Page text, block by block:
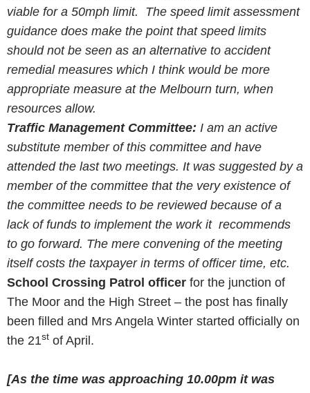
viable for a 50mph limit. The speed limit assessment
guidance does make the point that speed limits
should not be seen as an alternative to accident
remedial measures which I think would be more
appropriate measure at the Melbourn turn, when
resources allow.
Traffic Management Committee: I am an active
substitute member of this committee and have
attended the last two meetings. It was suggested by a
member of the committee that the very existence of
the committee needs to be reviewed because of a
lack of funds to implement the work it recommends
to go forward. The mere convening of the meeting
itself costs the taxpayer in terms of officer time, etc.
School Crossing Patrol officer for the junction of
The Moor and the High Street – the post has finally
been filled and Mrs Angela Winter started officially on
the 21st of April.
[As the time was approaching 10.00pm it was